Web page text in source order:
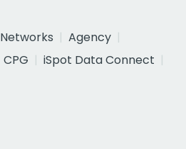
Networks
Agency
CPG
iSpot Data Connect